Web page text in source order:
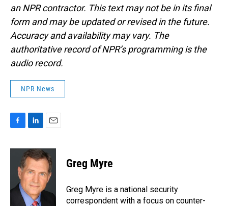
an NPR contractor. This text may not be in its final
form and may be updated or revised in the future.
Accuracy and availability may vary. The
authoritative record of NPR’s programming is the
audio record.
NPR News
c
o
n
k
e
d
I
n
a
i
l
Greg Myre
Greg Myre is a national security
correspondent with a focus on counter-